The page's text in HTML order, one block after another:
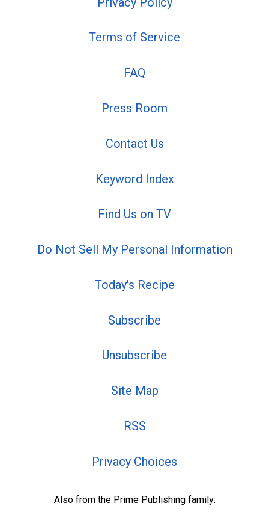
Terms of Service
FAQ
Press Room
Contact Us
Keyword Index
Find Us on TV
Do Not Sell My Personal Information
Today's Recipe
Subscribe
Unsubscribe
Site Map
RSS
Privacy Choices
Also from the Prime Publishing family: